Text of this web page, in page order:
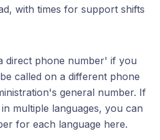
with times for support shifts
direct phone number' if you
called on a different phone
general number. If
multiple languages, you can
for each language here.